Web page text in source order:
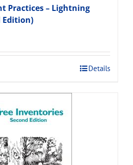
Practices – Lightning
Edition)
Details